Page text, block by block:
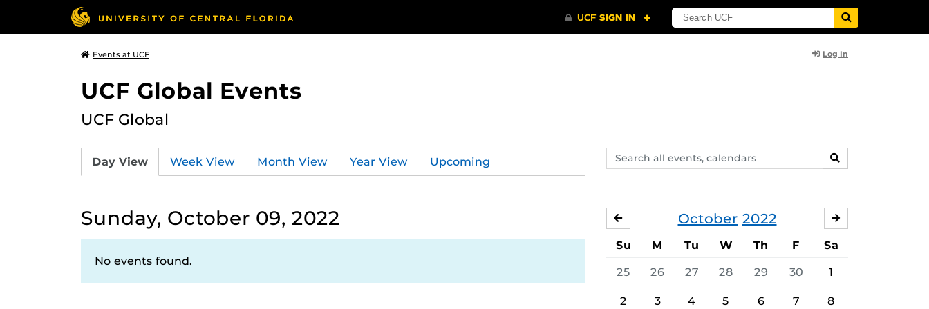
Events at UCF Log In
UCF Global Events
UCF Global
Search
events,
SEARCH
Day View Week View Month View Year View Upcoming
Sunday, October 09, 2022
No events found.
October 2022
SEPTEMBER
Su M Tu W Th F Sa
25 26 27 28 29 30 1
2 3 4 5 6 7 8